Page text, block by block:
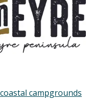
campgrounds